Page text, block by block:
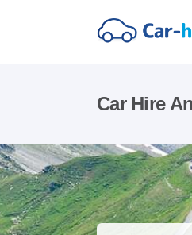
Car Hire